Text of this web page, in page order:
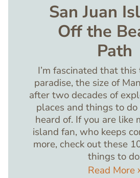
San Juan
Off the
Path
I’m fascinated that
paradise, the size of
after two decades of
places and things to
heard of. If you are like
island fan, who keeps
more, check out these
things to
Read More